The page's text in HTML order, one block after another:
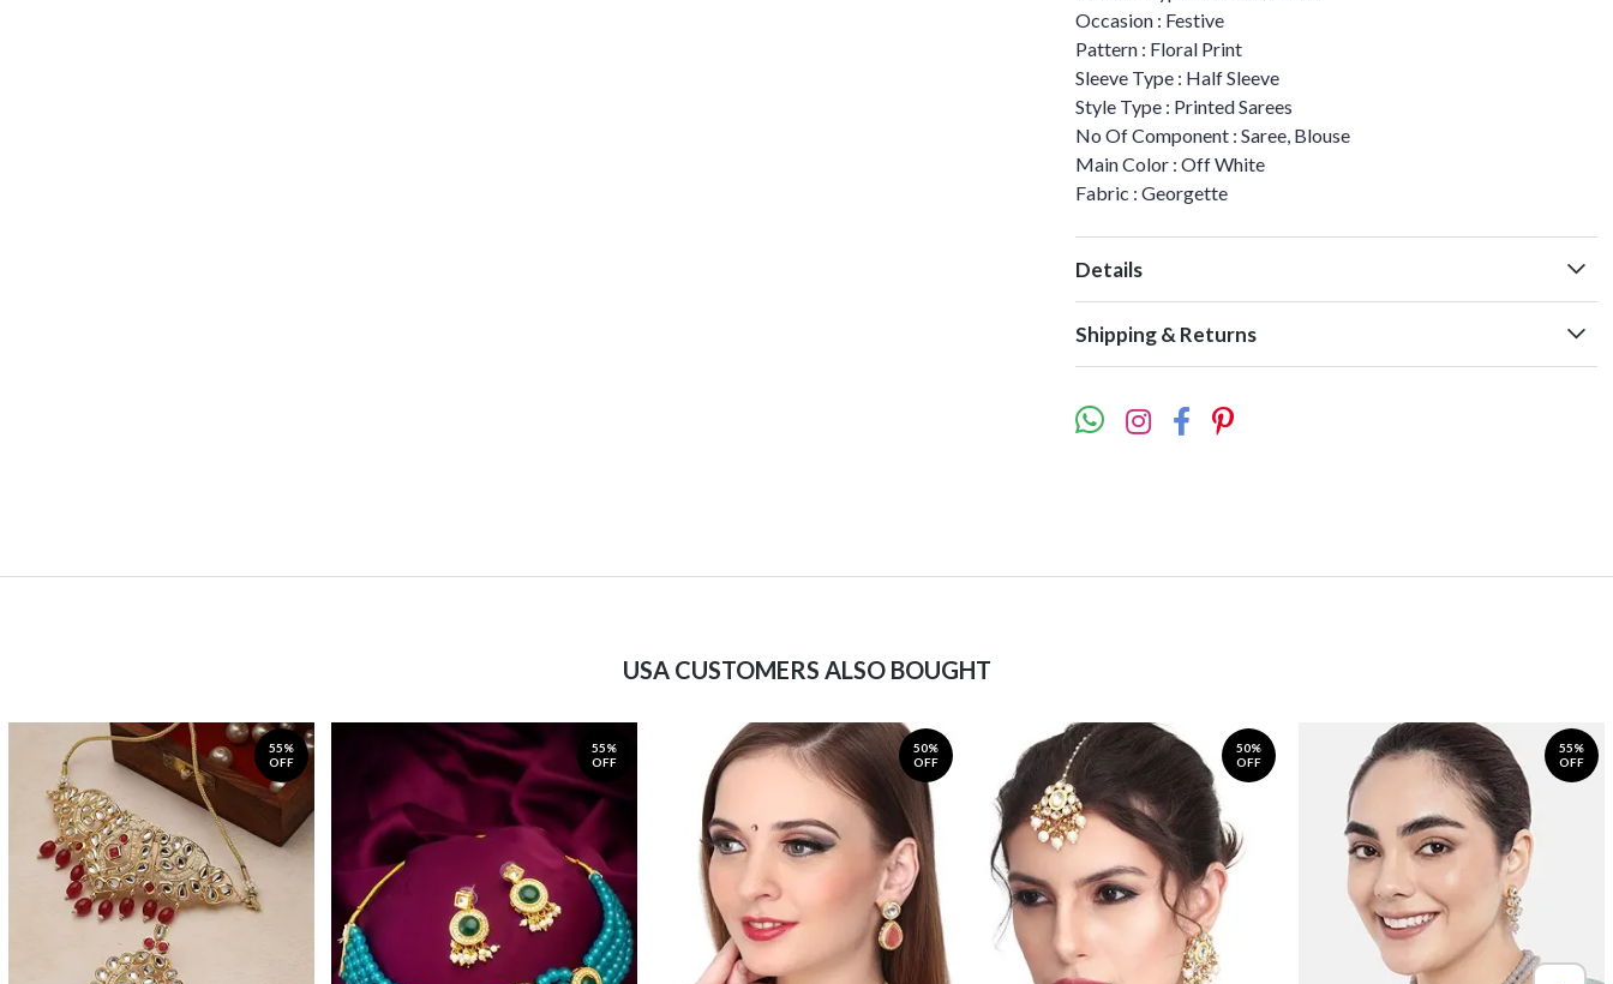
Occasion : Festive
Pattern : Floral Print
Sleeve Type : Half Sleeve
Style Type : Printed Sarees
No Of Component : Saree, Blouse
Main Color : Off White
Fabric : Georgette
Details
Shipping & Returns
USA CUSTOMERS ALSO BOUGHT
55%
OFF
55%
OFF
50%
OFF
50%
OFF
55%
OFF